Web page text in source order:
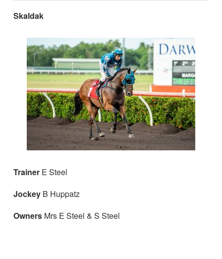
Skaldak
TrainerE Steel
JockeyB Huppatz
OwnersMrs E Steel & S Steel